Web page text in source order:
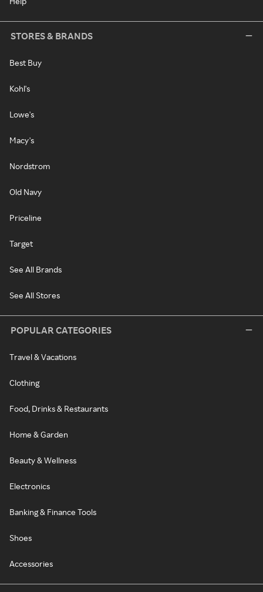
STORES & BRANDS
Best Buy
Kohl's
Lowe's
Macy's
Nordstrom
Old Navy
Priceline
Target
See All Brands
See All Stores
POPULAR CATEGORIES
Travel & Vacations
Clothing
Food, Drinks & Restaurants
Home & Garden
Beauty & Wellness
Electronics
Banking & Finance Tools
Shoes
Accessories